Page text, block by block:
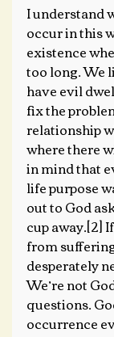
I understand
occur in this
existence
too long. We
have evil
fix the
relationship
where there
in mind that
life purpose
out to God
cup away.[2]
from
desperately
We’re not
questions.
occurrence